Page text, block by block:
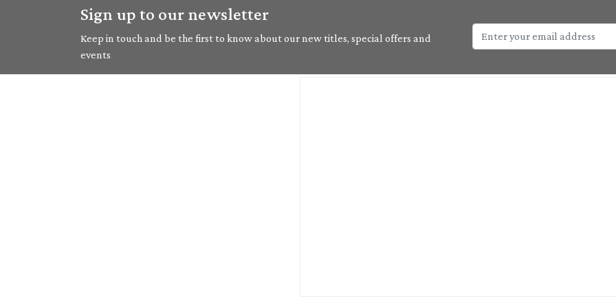
Sign up to our newsletter
Keep in touch and be the first to know about our new titles, special offers and
events